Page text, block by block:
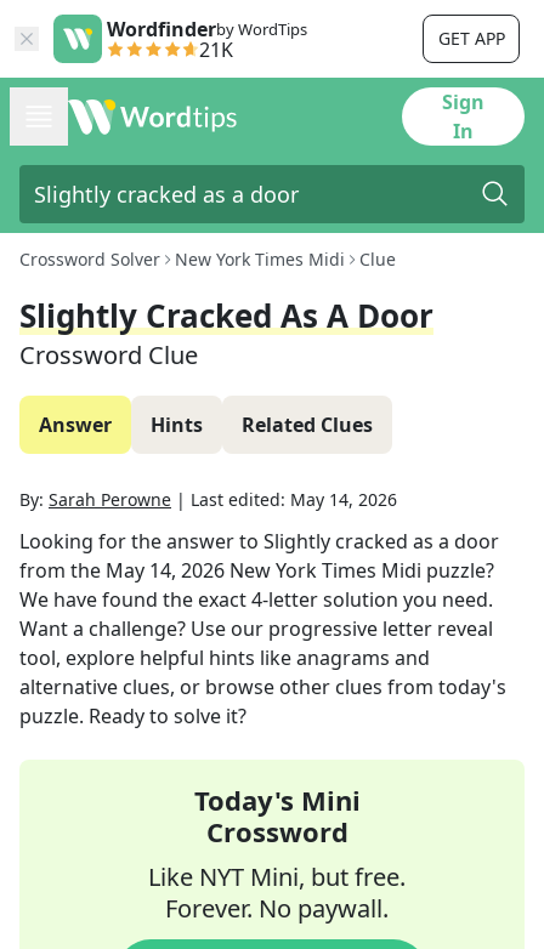
Wordfinderby WordTips
21K GET APP
Sign
In
Crossword Solver New York Times Midi Clue
Slightly Cracked As A Door
Crossword Clue
Answer Hints Related Clues
By: Sarah Perowne | Last edited: May 14, 2026
Looking for the answer to Slightly cracked as a door
from the May 14, 2026 New York Times Midi puzzle?
We have found the exact4-letter solution you need.
Want a challenge? Use our progressive letter reveal
tool, explore helpful hints like anagrams and
alternative clues, or browse other clues from today's
puzzle. Ready to solve it?
Today's Mini
Crossword
Like NYT Mini, but free.
Forever. No paywall.